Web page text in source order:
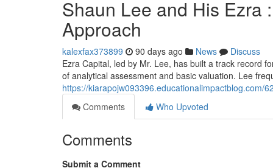
Shaun Lee and His Ezra
Approach
kalexfax373899 90 days ago News
Discuss
Ezra Capital, led by Mr. Lee, has built a track record
of analytical assessment and basic valuation. Lee
https://kiarapojw093396.educationalimpactblog.com/
Comments
Who Upvoted
Comments
Submit a Comment